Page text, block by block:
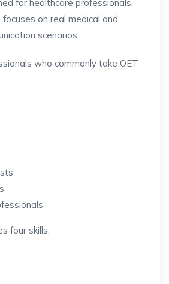
for healthcare professionals.
focuses on real medical and
scenarios.
who commonly take OET
four skills: